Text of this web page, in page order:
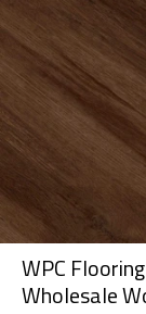
WPC
Wholesale